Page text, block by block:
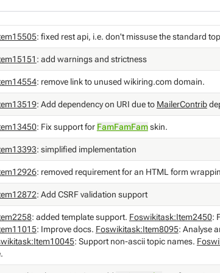
: fixed rest api, i.e. don't missuse the standard
: add warnings and strictness
: remove link to unused wikiring.com domain.
: Add dependency on URI due to MailerContrib
: Fix support for FamFamFamskin.
: simplified implementation
: removed requirement for an HTML form
: Add CSRF validation support
: added template support. Foswikitask:Item2450:
: Improve docs. Foswikitask:Item8095: Analyse
: Support non-ascii topic names.